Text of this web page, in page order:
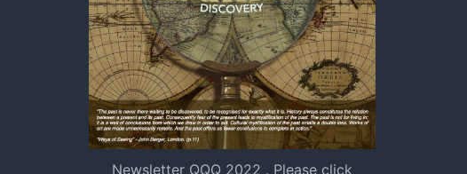
Newsletter QQQ 2022 . Please click